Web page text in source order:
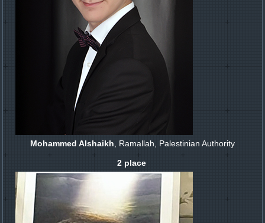
Mohammed Alshaikh, Ramallah, Palestinian Authority
2 place